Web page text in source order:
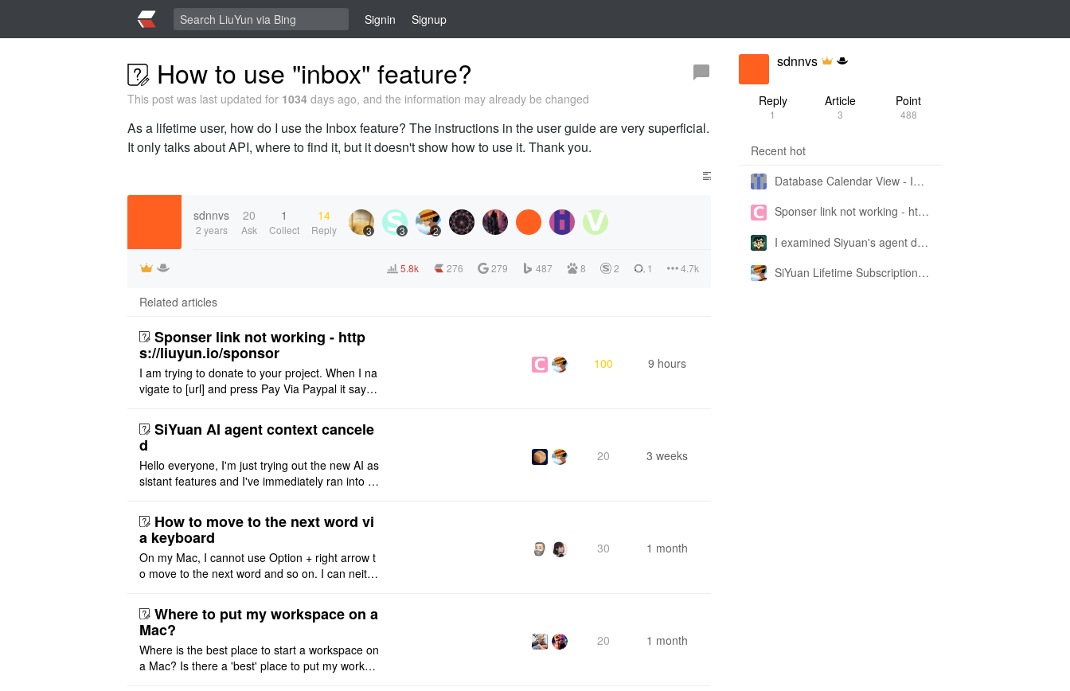
Signin Signup
How to use "inbox" feature?
This post was last updated for 1034 days ago, and the information may already be changed
As a lifetime user, how do I use the Inbox feature? The instructions in the user guide are very superficial.
It only talks about API, where to find it, but it doesn't show how to use it. Thank you.
sdnnvs
2 years
20
Ask
1
Collect
14
Reply 3 3 2
5.8k 276 279 487 8 2 1 4.7k
Related articles
Sponser link not working - http
s://liuyun.io/sponsor
I am trying to donate to your project. When I na
vigate to [url] and press Pay Via Paypal it says:
100 9 hours
SiYuan AI agent context cancele
d
Hello everyone, I'm just trying out the new AI as
sistant features and I've immediately ran into a
m OpenCode Zen (a ..
20 3 weeks
How to move to the next word vi
a keyboard
On my Mac, I cannot use Option + right arrow t
o move to the next word and so on. I can neithe
ht or left, or set t ..
30 1 month
Where to put my workspace on a
Mac?
Where is the best place to start a workspace on
a Mac? Is there a 'best' place to put my worksp
20 1 month
sdnnvs
Reply
1
Article
3
Point
488
Recent hot
Database Calendar View - Implemented in My Own SiYuan Fork
Sponser link not working - https://liuyun.io/sponsor
I examined Siyuan's agent design philosophy and made this CLI SKILL doc so you don't have to
SiYuan Lifetime Subscription Price Adjustment